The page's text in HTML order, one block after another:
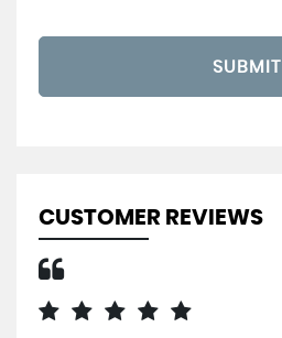
SUBMIT
CUSTOMER REVIEWS